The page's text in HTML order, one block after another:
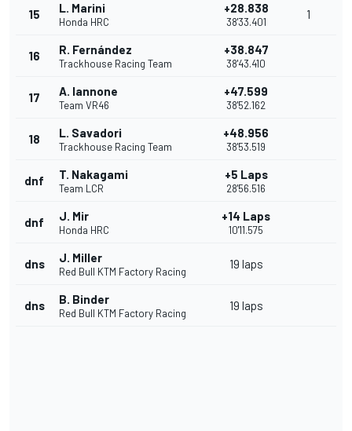
15 L. Marini
Honda HRC
+28.838
38'33.401
1
16 R. Fernández
Trackhouse Racing Team
+38.847
38'43.410
17 A. Iannone
Team VR46
+47.599
38'52.162
18 L. Savadori
Trackhouse Racing Team
+48.956
38'53.519
dnf T. Nakagami
Team LCR
+5 Laps
28'56.516
dnf J. Mir
Honda HRC
+14 Laps
10'11.575
dns J. Miller
Red Bull KTM Factory Racing
19 laps
dns B. Binder
Red Bull KTM Factory Racing
19 laps